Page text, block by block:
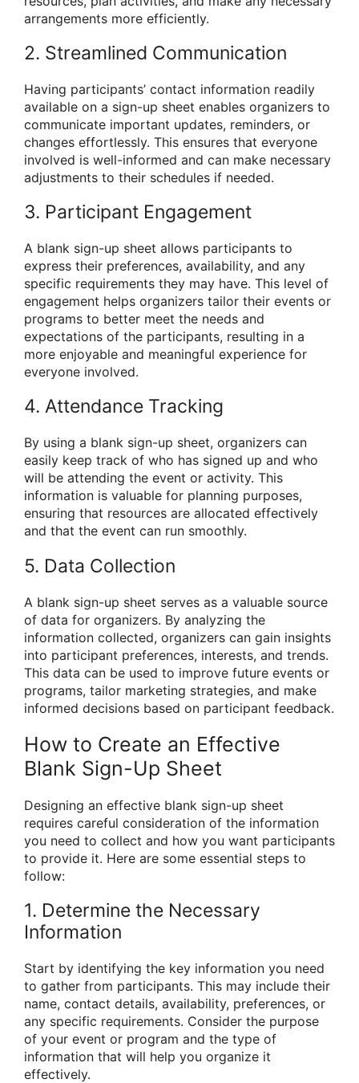
arrangements more efficiently.
2. Streamlined Communication
Having participants’ contact information readily
available on a sign-up sheet enables organizers to
communicate important updates, reminders, or
changes effortlessly. This ensures that everyone
involved is well-informed and can make necessary
adjustments to their schedules if needed.
3. Participant Engagement
A blank sign-up sheet allows participants to
express their preferences, availability, and any
specific requirements they may have. This level of
engagement helps organizers tailor their events or
programs to better meet the needs and
expectations of the participants, resulting in a
more enjoyable and meaningful experience for
everyone involved.
4. Attendance Tracking
By using a blank sign-up sheet, organizers can
easily keep track of who has signed up and who
will be attending the event or activity. This
information is valuable for planning purposes,
ensuring that resources are allocated effectively
and that the event can run smoothly.
5. Data Collection
A blank sign-up sheet serves as a valuable source
of data for organizers. By analyzing the
information collected, organizers can gain insights
into participant preferences, interests, and trends.
This data can be used to improve future events or
programs, tailor marketing strategies, and make
informed decisions based on participant feedback.
How to Create an Effective
Blank Sign-Up Sheet
Designing an effective blank sign-up sheet
requires careful consideration of the information
you need to collect and how you want participants
to provide it. Here are some essential steps to
follow:
1. Determine the Necessary
Information
Start by identifying the key information you need
to gather from participants. This may include their
name, contact details, availability, preferences, or
any specific requirements. Consider the purpose
of your event or program and the type of
information that will help you organize it
effectively.